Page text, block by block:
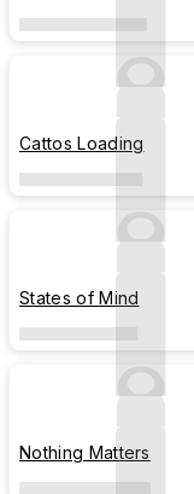
Cattos Loading
States of Mind
Nothing Matters